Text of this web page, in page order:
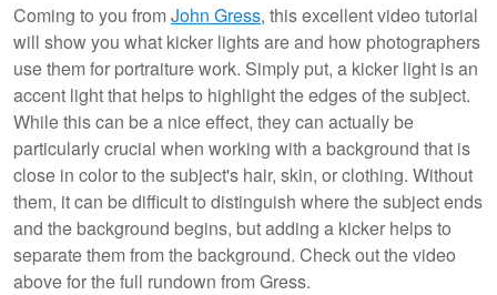
Coming to you fromJohn Gress, this excellent video tutorial
will show you what kicker lights are and how photographers
use them for portraiture work. Simply put, a kicker light is an
accent light that helps to highlight the edges of the subject.
While this can be a nice effect, they can actually be
particularly crucial when working with a background that is
close in color to the subject's hair, skin, or clothing. Without
them, it can be difficult to distinguish where the subject ends
and the background begins, but adding a kicker helps to
separate them from the background. Check out the video
above for the full rundown from Gress.